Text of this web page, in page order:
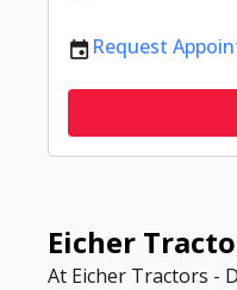
Request
Eicher
At Eicher Tractors -